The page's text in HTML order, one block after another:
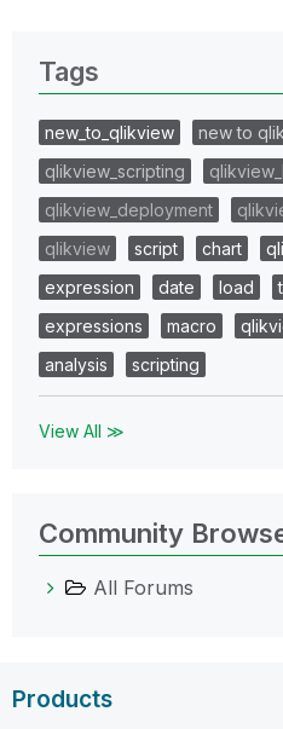
Tags
new_to_qlikview
new to
qlikview_scripting
qlikview_deployment
qlikview
script chart
expression
date load
expressions
macro
analysis
scripting
View All ≫
Community
All Forums
Products